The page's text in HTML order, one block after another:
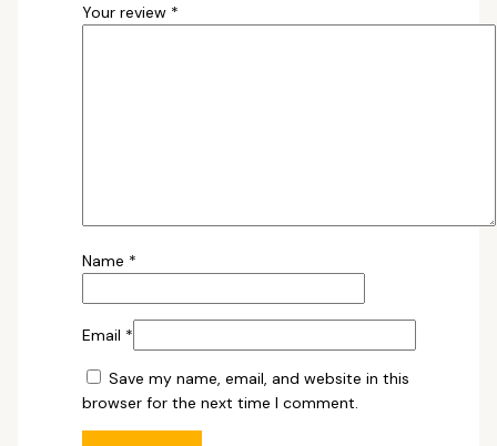
Your review *
Name *
Email *
Save my name, email, and website in this
browser for the next time I comment.